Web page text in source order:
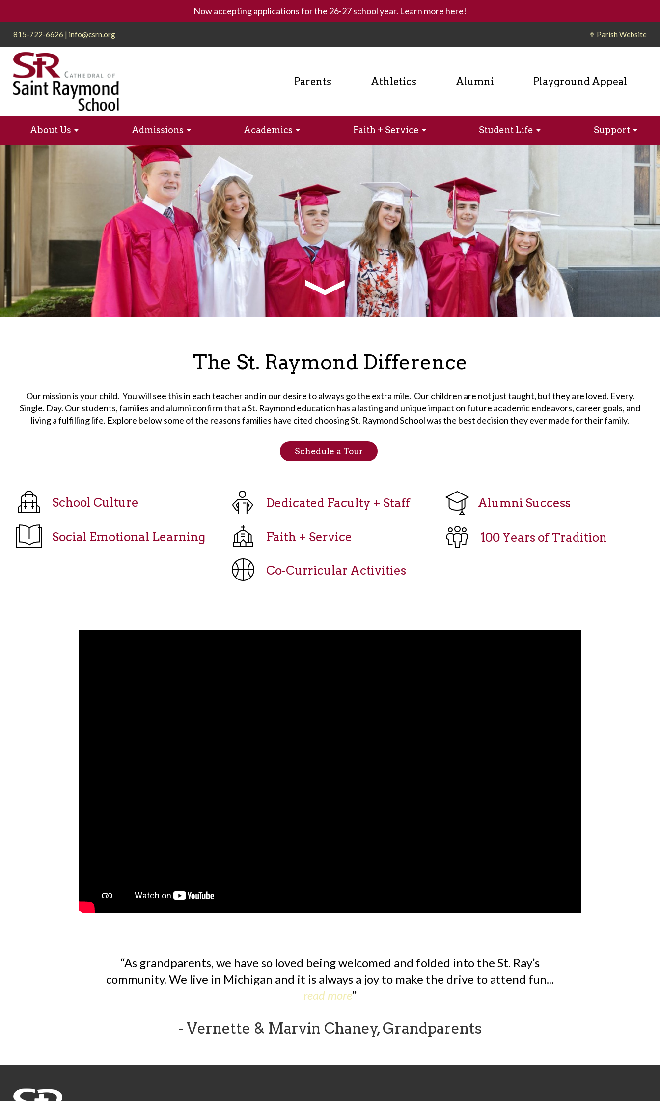
Now accepting applications for the 26-27 school year. Learn more here!
815-722-6626 | info@csrn.org ✟ Parish Website
Parents Athletics Alumni Playground Appeal
About Us Admissions Academics Faith + Service Student Life Support
The St. Raymond Difference
Our mission is your child. You will see this in each teacher and in our desire to always go the extra mile. Our children are not just taught, but they are loved. Every.
Single. Day. Our students, families and alumni confirm that a St. Raymond education has a lasting and unique impact on future academic endeavors, career goals, and
living a fulfilling life. Explore below some of the reasons families have cited choosing St. Raymond School was the best decision they ever made for their family.
Schedule a Tour
School Culture
Social Emotional Learning
Dedicated Faculty + Staff
Faith + Service
Co-Curricular Activities
Alumni Success
100 Years of Tradition
As grandparents, we have so loved being welcomed and folded into the St. Ray’s
community. We live in Michigan and it is always a joy to make the drive to attend fun...
read more
- Vernette & Marvin Chaney, Grandparents